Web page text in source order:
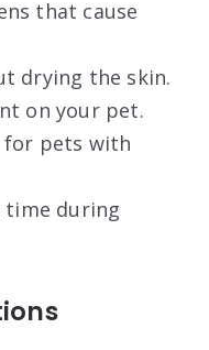
that cause
drying the skin.
on your pet.
for pets with
time during